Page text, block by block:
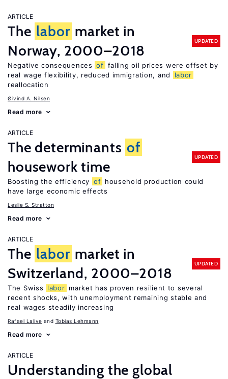
ARTICLE
The labor market in
Norway, 2000–2018
UPDATED
Negative consequences of falling oil prices were offset by
real wage flexibility, reduced immigration, and
labor
reallocation
Øivind A. Nilsen
Read more
ARTICLE
The determinants of
housework time
UPDATED
Boosting the efficiency of household production could
have large economic effects
Leslie S. Stratton
Read more
ARTICLE
The labor market in
Switzerland, 2000–2018
UPDATED
The Swiss labor market has proven resilient to several
recent shocks, with unemployment remaining stable and
real wages steadily increasing
Rafael Lalive Tobias Lehmann
Read more
ARTICLE
Understanding the global